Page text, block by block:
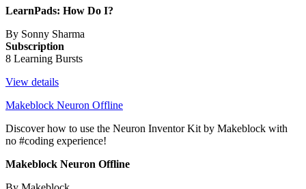
LearnPads: How Do I?
By Sonny Sharma
Subscription
8 Learning Bursts
View details
Makeblock Neuron Offline
Discover how to use the Neuron Inventor Kit by Makeblock with
no #coding experience!
Makeblock Neuron Offline